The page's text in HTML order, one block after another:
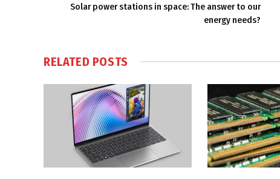
Solar power stations in space: The answer to our
energy needs?
RELATED POSTS